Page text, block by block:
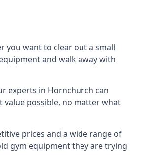
you want to clear out a small
and walk away with
experts in Hornchurch can
value possible, no matter what
prices and a wide range of
gym equipment they are trying